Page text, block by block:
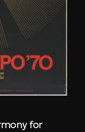
for